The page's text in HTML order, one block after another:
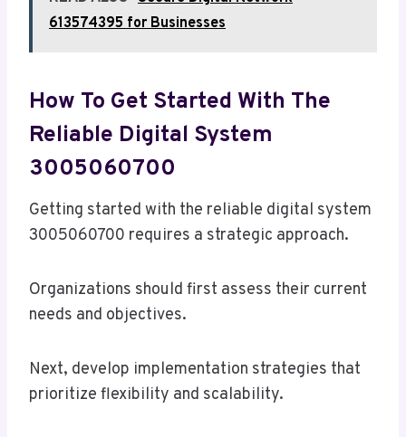
613574395 for Businesses
How To Get Started With The
Reliable Digital System
3005060700
Getting started with the reliable digital system
3005060700 requires a strategic approach.
Organizations should first assess their current
needs and objectives.
Next, develop implementation strategies that
prioritize flexibility and scalability.